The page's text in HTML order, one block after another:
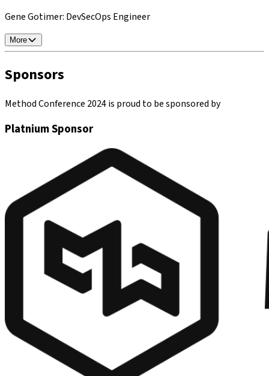
Gene Gotimer: DevSecOps Engineer
More
Sponsors
Method Conference 2024 is proud to be sponsored by
Platnium Sponsor